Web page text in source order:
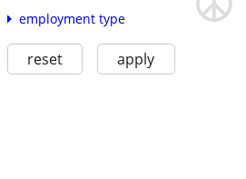
employment type
reset apply